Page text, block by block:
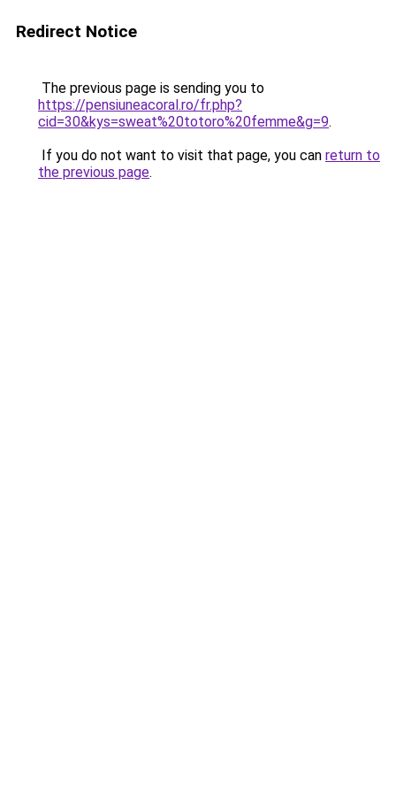
Redirect Notice
The previous page is sending you to
https://pensiuneacoral.ro/fr.php?
cid=30&kys=sweat%20totoro%20femme&g=9.
If you do not want to visit that page, you can return to
the previous page.